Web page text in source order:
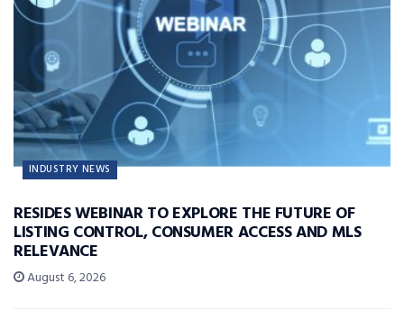
INDUSTRY NEWS
RESIDES WEBINAR TO EXPLORE THE FUTURE OF
LISTING CONTROL, CONSUMER ACCESS AND MLS
RELEVANCE
August 6, 2026